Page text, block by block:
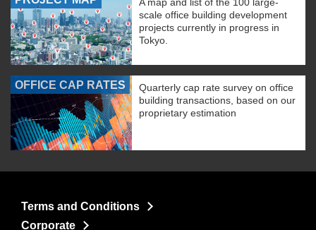
scale office building development
projects currently in progress in
Tokyo.
OFFICE CAP RATES
Quarterly cap rate survey on office
building transactions, based on our
proprietary estimation
Terms and Conditions
Corporate